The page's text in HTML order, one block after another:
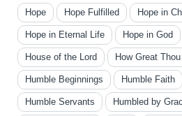
Hope Hope Fulfilled Hope in
Hope in Eternal Life Hope in God
House of the Lord How Great
Humble Beginnings Humble Faith
Humble Servants Humbled by